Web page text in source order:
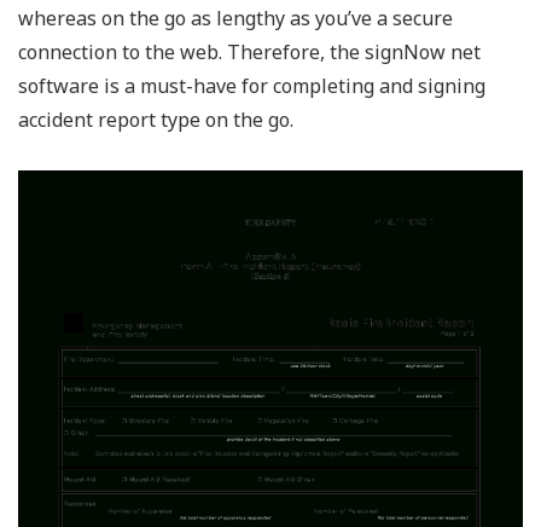
whereas on the go as lengthy as you’ve a secure
connection to the web. Therefore, the signNow net
software is a must-have for completing and signing
accident report type on the go.